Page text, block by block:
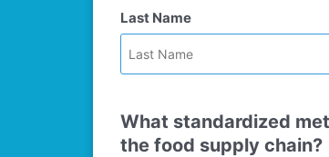
Last Name
What standardized
the food supply chain?